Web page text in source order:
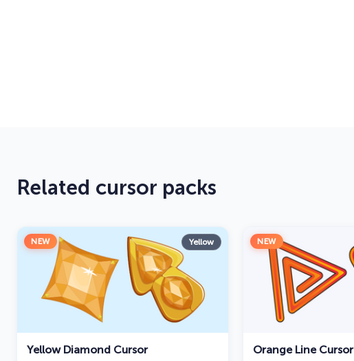
Related cursor packs
NEW Yellow
Yellow Diamond Cursor
NEW
Orange Line Cursor